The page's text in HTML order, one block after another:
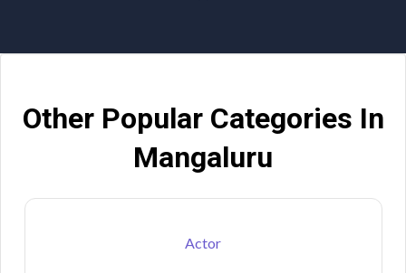
Other Popular Categories In
Mangaluru
Actor